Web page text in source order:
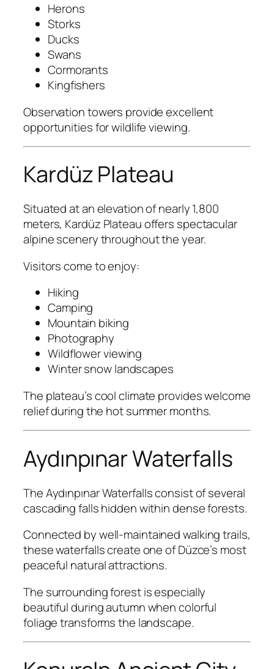
Herons
Storks
Ducks
Swans
Cormorants
Kingfishers
Observation towers provide excellent
opportunities for wildlife viewing.
Kardüz Plateau
Situated at an elevation of nearly 1,800
meters, Kardüz Plateau offers spectacular
alpine scenery throughout the year.
Visitors come to enjoy:
Hiking
Camping
Mountain biking
Photography
Wildflower viewing
Winter snow landscapes
The plateau’s cool climate provides welcome
relief during the hot summer months.
Aydınpınar Waterfalls
The Aydınpınar Waterfalls consist of several
cascading falls hidden within dense forests.
Connected by well-maintained walking trails,
these waterfalls create one of Düzce’s most
peaceful natural attractions.
The surrounding forest is especially
beautiful during autumn when colorful
foliage transforms the landscape.